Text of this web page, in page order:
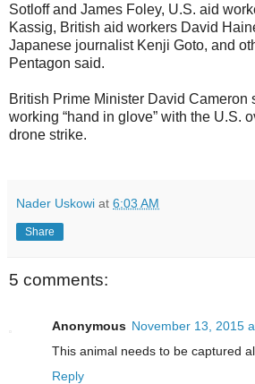
Sotloff and James Foley, U.S. aid
Kassig, British aid workers David
Japanese journalist Kenji Goto, and
Pentagon said.
British Prime Minister David Cameron
working “hand in glove” with the U.S.
drone strike.
Nader Uskowi at 6:03 AM
Share
5 comments:
Anonymous November 13, 2015
This animal needs to be captured
Reply